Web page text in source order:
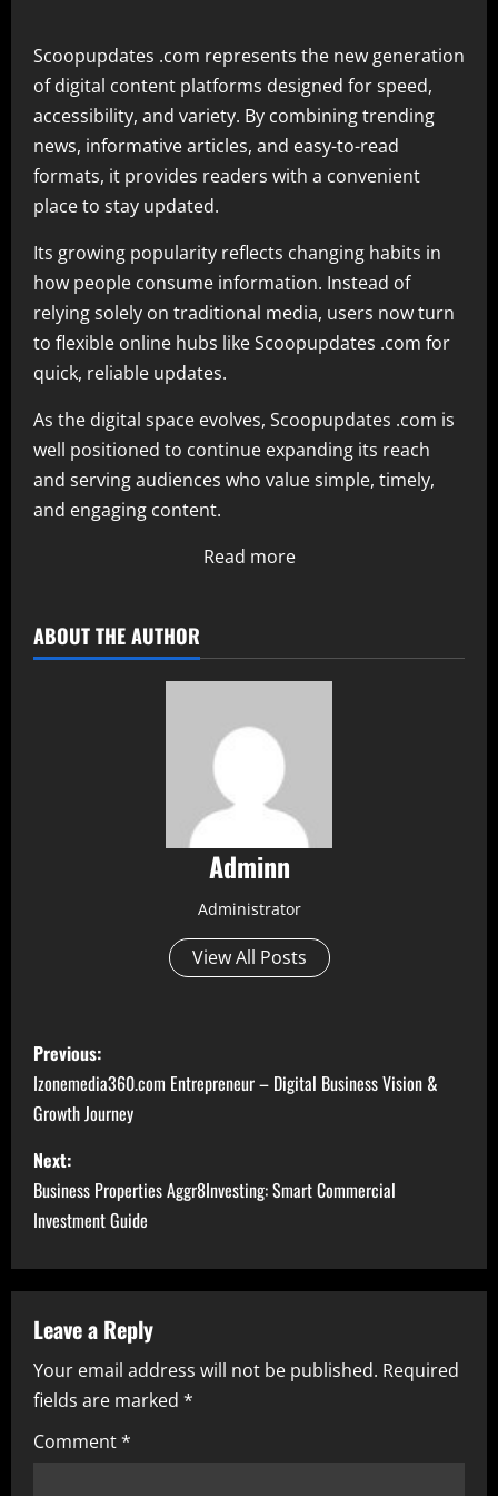
Scoopupdates .com represents the new generation
of digital content platforms designed for speed,
accessibility, and variety. By combining trending
news, informative articles, and easy-to-read
formats, it provides readers with a convenient
place to stay updated.
Its growing popularity reflects changing habits in
how people consume information. Instead of
relying solely on traditional media, users now turn
to flexible online hubs like Scoopupdates .com for
quick, reliable updates.
As the digital space evolves, Scoopupdates .com is
well positioned to continue expanding its reach
and serving audiences who value simple, timely,
and engaging content.
Read more
ABOUT THE AUTHOR
Adminn
Administrator
View All Posts
P
o
s
t
n
a
v
i
g
a
Previous:
Izonemedia360.com Entrepreneur – Digital Business Vision &
Growth Journey
Next:
Business Properties Aggr8Investing: Smart Commercial
Investment Guide
Leave a Reply
Your email address will not be published. Required
fields are marked *
Comment*